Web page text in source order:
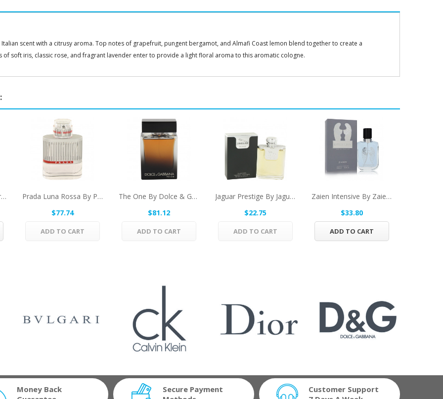
scent with a citrusy aroma. Top notes of grapefruit, pungent bergamot, and Almafi Coast lemon blend together to create a
soft iris, classic rose, and fragrant lavender enter to provide a light floral aroma to this aromatic cologne.
Terre D'Hermes By Hermes Eau De Toilette Spray...
Prada Luna Rossa By Prada Eau De Toilette Spray...
$77.74
ADD TO CART
The One By Dolce & Gabbana Eau De Parfum Spray...
$81.12
ADD TO CART
Jaguar Prestige By Jaguar Eau De Toilette Spray...
$22.75
ADD TO CART
Zaien Intensive By Zaien Eau De Parfum Spray...
$33.80
ADD TO CART
Money Back
Secure Payment
Customer Support